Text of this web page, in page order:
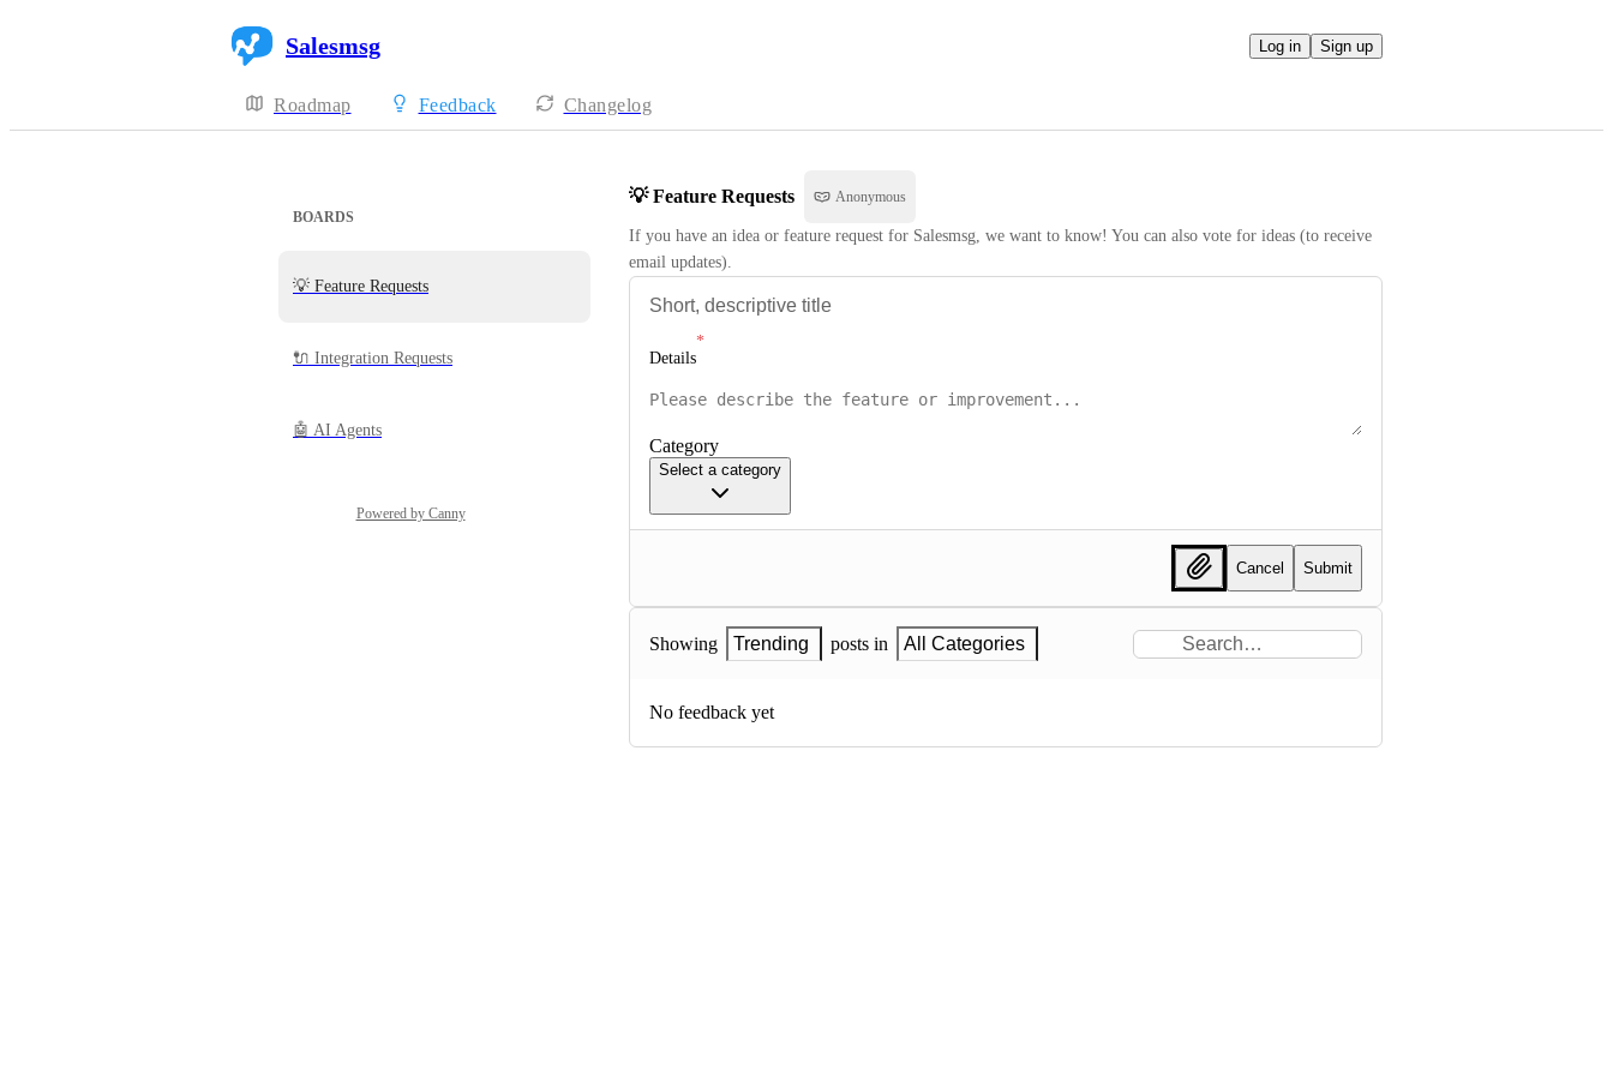
Salesmsg Log in Sign up
Roadmap Feedback Changelog
BOARDS
💡 Feature Requests
🔌 Integration Requests
🤖 AI Agents
Powered by Canny
💡 Feature Requests Anonymous
If you have an idea or feature request for Salesmsg, we want to know! You can also vote for ideas (to receive
email updates).
Details
Category
Select a category
Cancel Submit
Showing Trending posts in All Categories
No feedback yet